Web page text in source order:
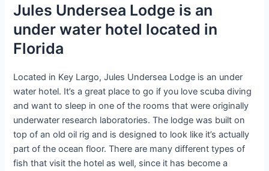
Jules Undersea Lodge is an
under water hotel located in
Florida
Located in Key Largo, Jules Undersea Lodge is an under
water hotel. It’s a great place to go if you love scuba diving
and want to sleep in one of the rooms that were originally
underwater research laboratories. The lodge was built on
top of an old oil rig and is designed to look like it’s actually
part of the ocean floor. There are many different types of
fish that visit the hotel as well, since it has become a